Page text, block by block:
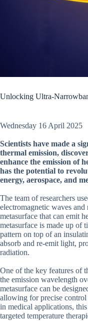
Unlocking Ultra-
Wednesday 16 April 2025
Scientists have made a
thermal emission,
enhance the emission of
has the potential to
energy, aerospace, and
The team of researchers
electromagnetic waves and
metasurface that can emit
metasurface is made up of
pattern on top of an
absorb and re-emit light,
radiation.
One of the key features of
the emission wavelength
metasurface can be
allowing for precise
in medical applications,
targeted temperature